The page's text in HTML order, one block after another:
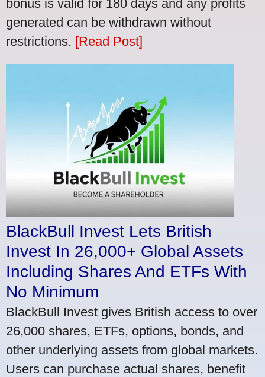
bonus is valid for 180 days and any profits
generated can be withdrawn without
restrictions. [Read Post]
BlackBull Invest Lets British
Invest In 26,000+ Global Assets
Including Shares And ETFs With
No Minimum
BlackBull Invest gives British access to over
26,000 shares, ETFs, options, bonds, and
other underlying assets from global markets.
Users can purchase actual shares, benefit